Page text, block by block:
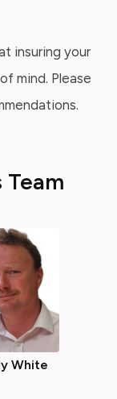
insuring your
mind. Please
White